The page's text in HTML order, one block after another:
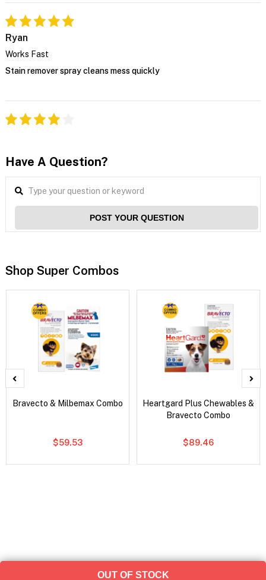
OUT OF STOCK
Ryan
Works Fast
Stain remover spray cleans mess quickly
Have A Question?
POST YOUR QUESTION
Shop Super Combos
Bravecto & Milbemax Combo
$59.53
Heartgard Plus Chewables &
Bravecto Combo
$89.46